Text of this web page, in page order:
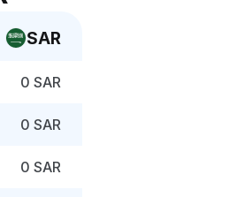
SAR
0 SAR
0 SAR
0 SAR